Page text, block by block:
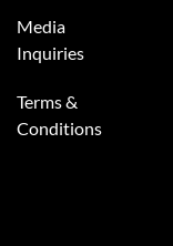
Media
Inquiries
Terms &
Conditions